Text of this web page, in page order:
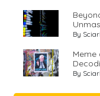
By
Meme
By